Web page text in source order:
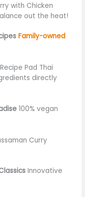
with Chicken
out the heat!
Family-owned
Pad Thai
directly
100% vegan
Curry
Innovative